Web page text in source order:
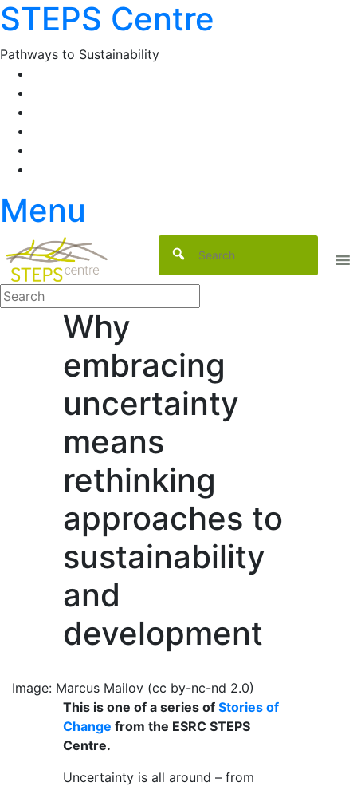
Skip
to
content
STEPS Centre
Pathways to Sustainability
Menu
Why
embracing
uncertainty
means
rethinking
approaches to
sustainability
and
development
Image: Marcus Mailov (cc by-nc-nd 2.0)
This is one of a series of Stories of
Change from the ESRC STEPS
Centre.
Uncertainty is all around – from